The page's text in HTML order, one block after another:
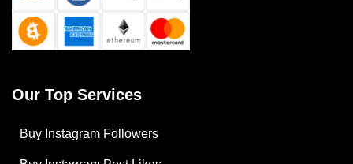
Our Top Services
Buy Instagram Followers